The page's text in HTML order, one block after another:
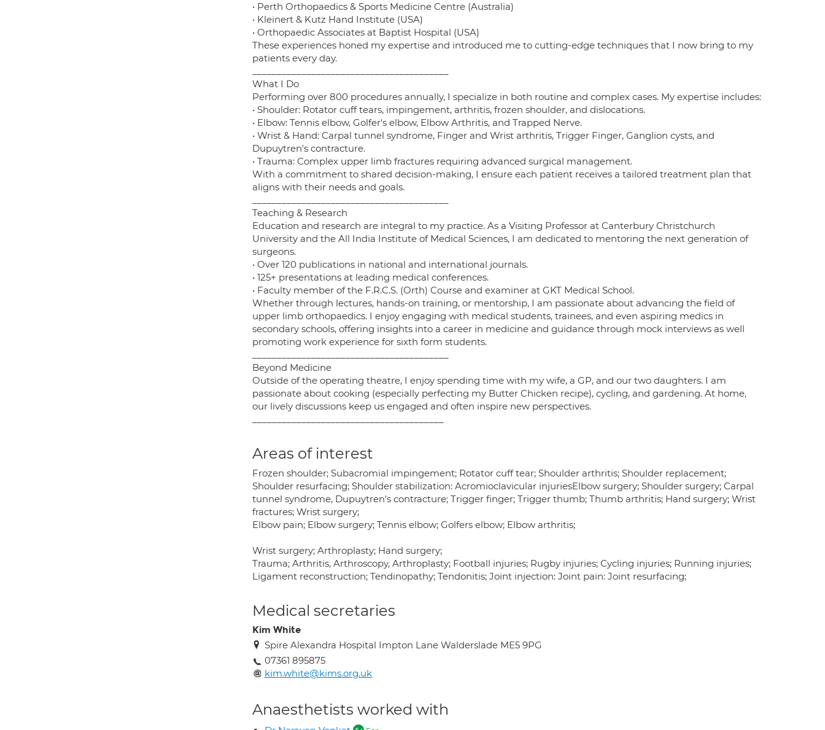
• Perth Orthopaedics & Sports Medicine Centre (Australia)
• Kleinert & Kutz Hand Institute (USA)
• Orthopaedic Associates at Baptist Hospital (USA)
These experiences honed my expertise and introduced me to cutting-edge techniques that I now bring to my
patients every day.
What I Do
Performing over 800 procedures annually, I specialize in both routine and complex cases. My expertise includes:
• Shoulder: Rotator cuff tears, impingement, arthritis, frozen shoulder, and dislocations.
• Elbow: Tennis elbow, Golfer's elbow, Elbow Arthritis, and Trapped Nerve.
• Wrist & Hand: Carpal tunnel syndrome, Finger and Wrist arthritis, Trigger Finger, Ganglion cysts, and
Dupuytren's contracture.
• Trauma: Complex upper limb fractures requiring advanced surgical management.
With a commitment to shared decision-making, I ensure each patient receives a tailored treatment plan that
aligns with their needs and goals.
Teaching & Research
Education and research are integral to my practice. As a Visiting Professor at Canterbury Christchurch
University and the All India Institute of Medical Sciences, I am dedicated to mentoring the next generation of
surgeons.
• Over 120 publications in national and international journals.
• 125+ presentations at leading medical conferences.
• Faculty member of the F.R.C.S. (Orth) Course and examiner at GKT Medical School.
Whether through lectures, hands-on training, or mentorship, I am passionate about advancing the field of
upper limb orthopaedics. I enjoy engaging with medical students, trainees, and even aspiring medics in
secondary schools, offering insights into a career in medicine and guidance through mock interviews as well
promoting work experience for sixth form students.
Beyond Medicine
Outside of the operating theatre, I enjoy spending time with my wife, a GP, and our two daughters. I am
passionate about cooking (especially perfecting my Butter Chicken recipe), cycling, and gardening. At home,
our lively discussions keep us engaged and often inspire new perspectives.
Areas of interest
Frozen shoulder; Subacromial impingement; Rotator cuff tear; Shoulder arthritis; Shoulder replacement;
Shoulder resurfacing; Shoulder stabilization: Acromioclavicular injuriesElbow surgery; Shoulder surgery; Carpal
tunnel syndrome, Dupuytren's contracture; Trigger finger; Trigger thumb; Thumb arthritis; Hand surgery; Wrist
fractures; Wrist surgery;
Elbow pain; Elbow surgery; Tennis elbow; Golfers elbow; Elbow arthritis;
Wrist surgery; Arthroplasty; Hand surgery;
Trauma; Arthritis, Arthroscopy, Arthroplasty; Football injuries; Rugby injuries; Cycling injuries; Running injuries;
Ligament reconstruction; Tendinopathy; Tendonitis; Joint injection: Joint pain: Joint resurfacing;
Medical secretaries
Kim White
Spire Alexandra Hospital Impton Lane Walderslade ME5 9PG
07361 895875
kim.white@kims.org.uk
Anaesthetists worked with